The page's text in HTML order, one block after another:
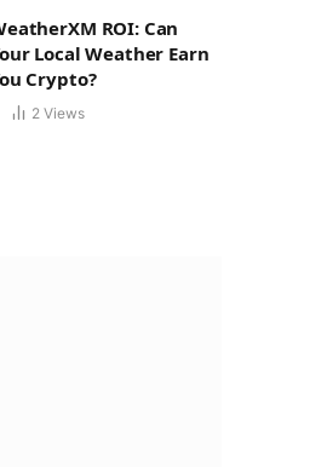
ROI: Can
Local Weather Earn
Crypto?
2 Views